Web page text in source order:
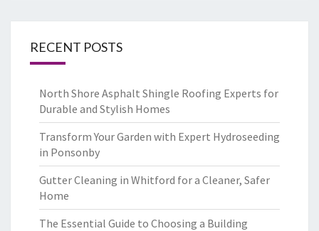
RECENT POSTS
North Shore Asphalt Shingle Roofing Experts for
Durable and Stylish Homes
Transform Your Garden with Expert Hydroseeding
in Ponsonby
Gutter Cleaning in Whitford for a Cleaner, Safer
Home
The Essential Guide to Choosing a Building